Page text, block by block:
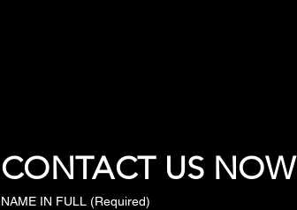
CONTACT US NOW
NAME IN FULL (Required)